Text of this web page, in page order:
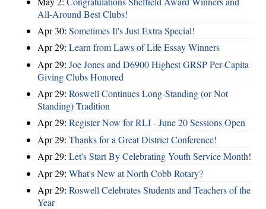
All-Around Best Clubs!
Apr 30: Sometimes It's Just Extra Special!
Apr 29: Learn from Laws of Life Essay Winners
Apr 29: Joe Jones and D6900 Highest GRSP Per-Capita
Giving Clubs Honored
Apr 29: Roswell Continues Long-Standing (or Not
Standing) Tradition
Apr 29: Register Now for RLI - June 20 Sessions Open
Apr 29: Thanks for a Great District Conference!
Apr 29: Let's Start By Celebrating Youth Service Month!
Apr 29: What's New at North Cobb Rotary?
Apr 29: Roswell Celebrates Students and Teachers of the
Year